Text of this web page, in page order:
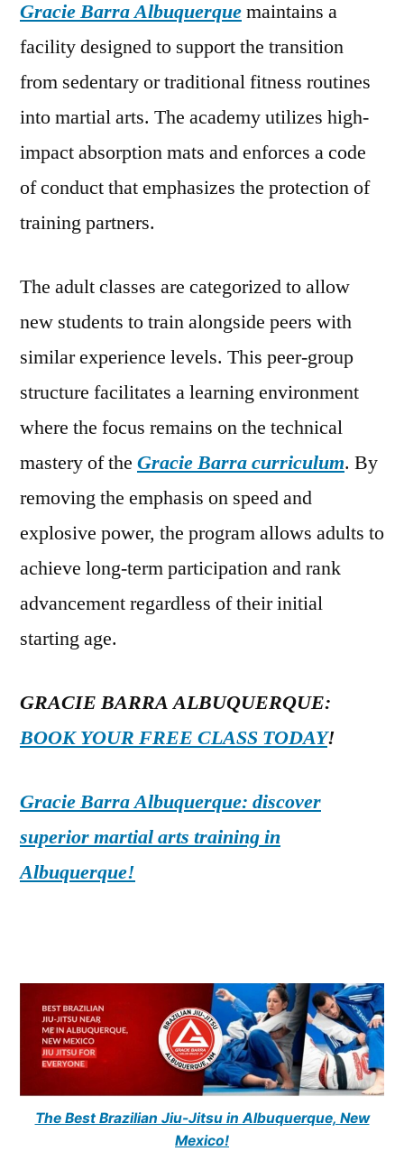
Gracie Barra Albuquerquemaintains a
facility designed to support the transition
from sedentary or traditional fitness routines
into martial arts. The academy utilizes high-
impact absorption mats and enforces a code
of conduct that emphasizes the protection of
training partners.
The adult classes are categorized to allow
new students to train alongside peers with
similar experience levels. This peer-group
structure facilitates a learning environment
where the focus remains on the technical
mastery of the Gracie Barra curriculum. By
removing the emphasis on speed and
explosive power, the program allows adults to
achieve long-term participation and rank
advancement regardless of their initial
starting age.
GRACIE BARRA ALBUQUERQUE:
BOOK YOUR FREE CLASS TODAY!
Gracie Barra Albuquerque: discover
superior martial arts training in
Albuquerque!
The Best Brazilian Jiu-Jitsu in Albuquerque, New
Mexico!